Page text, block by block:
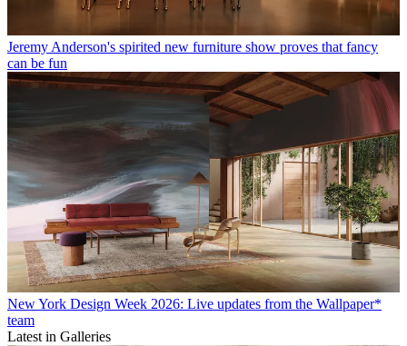
Jeremy Anderson's spirited new furniture show proves that fancy
can be fun
New York Design Week 2026: Live updates from the Wallpaper*
team
Latest in Galleries